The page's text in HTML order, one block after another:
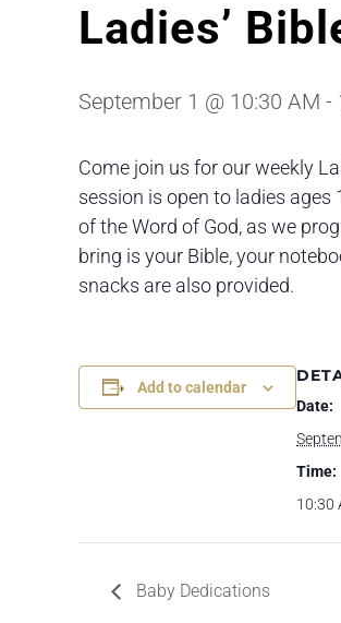
Ladies’
September 1 @ 10:30 AM -
Come join us for our weekly
session is open to ladies
of the Word of God, as we
bring is your Bible, your
snacks are also provided.
Add to calendar
Date:
Time:
10:30
Baby Dedications